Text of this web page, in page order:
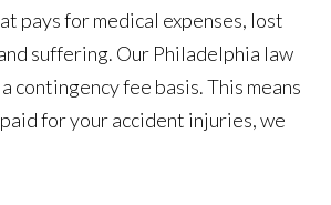
pays for medical expenses, lost
suffering. Our Philadelphia law
contingency fee basis. This means
for your accident injuries, we